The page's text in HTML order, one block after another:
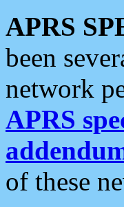
APRS
been
network
APRS
of these